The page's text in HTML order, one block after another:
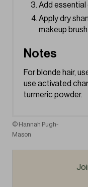
Add essential
Apply dry
makeup brush.
Notes
For blonde hair,
use activated
turmeric powder.
© Hannah Pugh-
Mason